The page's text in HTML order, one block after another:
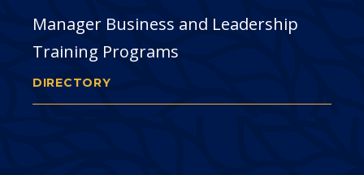
Manager Business and Leadership
Training Programs
You
DIRECTORY